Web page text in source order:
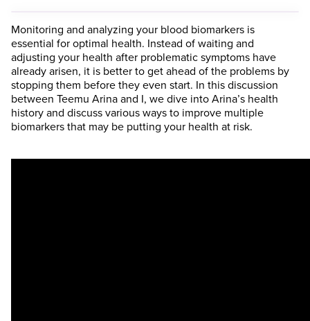
Monitoring and analyzing your blood biomarkers is
essential for optimal health. Instead of waiting and
adjusting your health after problematic symptoms have
already arisen, it is better to get ahead of the problems by
stopping them before they even start. In this discussion
between Teemu Arina and I, we dive into Arina’s health
history and discuss various ways to improve multiple
biomarkers that may be putting your health at risk.